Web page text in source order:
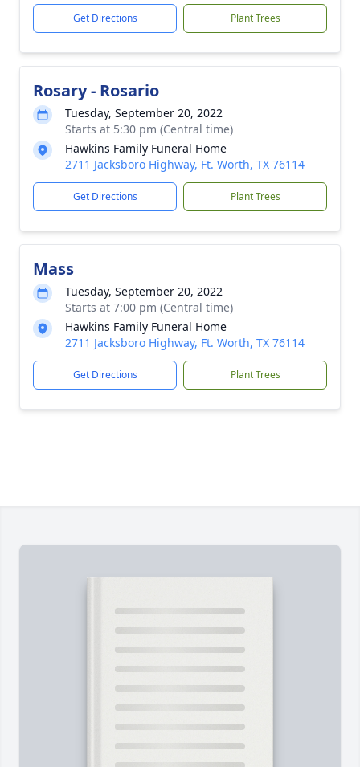
Get Directions Plant Trees
Rosary - Rosario
Tuesday, September 20, 2022
Starts at 5:30 pm (Central time)
Hawkins Family Funeral Home
2711 Jacksboro Highway, Ft. Worth, TX 76114
Get Directions Plant Trees
Mass
Tuesday, September 20, 2022
Starts at 7:00 pm (Central time)
Hawkins Family Funeral Home
2711 Jacksboro Highway, Ft. Worth, TX 76114
Get Directions Plant Trees